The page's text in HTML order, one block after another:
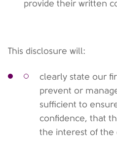
provide their written
This disclosure will:
clearly state our
prevent or
sufficient to
confidence, that
the interest of the